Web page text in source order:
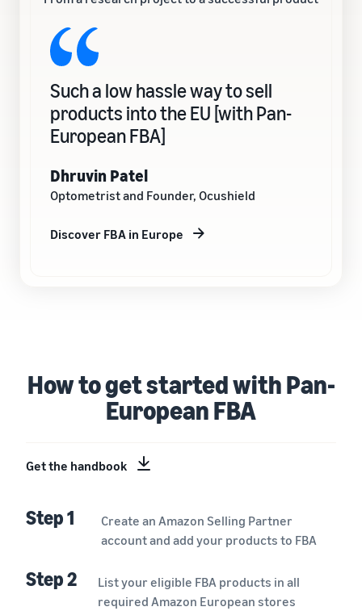
Such a low hassle way to sell
products into the EU [with Pan-
European FBA]
Dhruvin Patel
Optometrist and Founder, Ocushield
Discover FBA in Europe
How to get started with Pan-
European FBA
Get the handbook
Step 1
Create an Amazon Selling Partner
account and add your products to FBA
Step 2
List your eligible FBA products in all
required Amazon European stores